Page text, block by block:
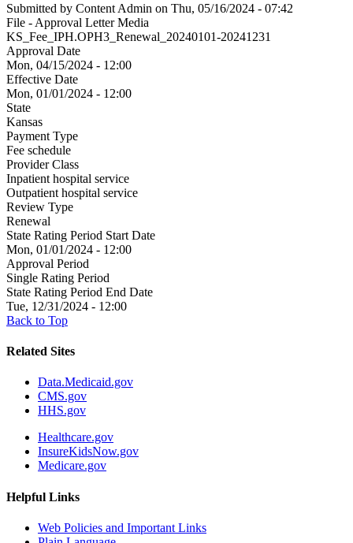
Submitted by Content Admin on Thu, 05/16/2024 - 07:42
File - Approval Letter Media
KS_Fee_IPH.OPH3_Renewal_20240101-20241231
Approval Date
Mon, 04/15/2024 - 12:00
Effective Date
Mon, 01/01/2024 - 12:00
State
Kansas
Payment Type
Fee schedule
Provider Class
Inpatient hospital service
Outpatient hospital service
Review Type
Renewal
State Rating Period Start Date
Mon, 01/01/2024 - 12:00
Approval Period
Single Rating Period
State Rating Period End Date
Tue, 12/31/2024 - 12:00
Back to Top
Related Sites
Data.Medicaid.gov
CMS.gov
HHS.gov
Healthcare.gov
InsureKidsNow.gov
Medicare.gov
Helpful Links
Web Policies and Important Links